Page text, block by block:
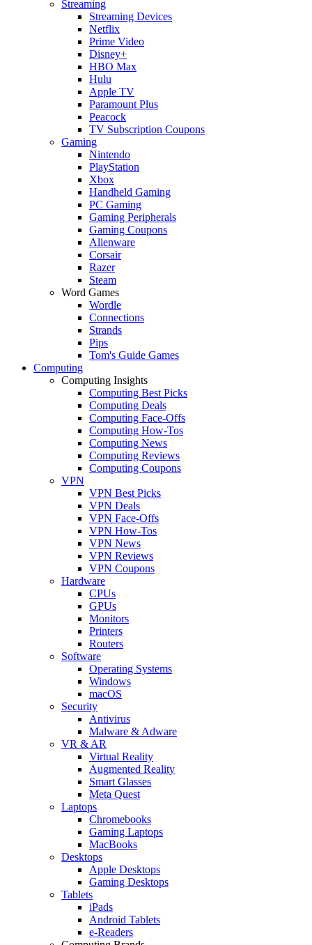
Streaming
Streaming Devices
Netflix
Prime Video
Disney+
HBO Max
Hulu
Apple TV
Paramount Plus
Peacock
TV Subscription Coupons
Gaming
Nintendo
PlayStation
Xbox
Handheld Gaming
PC Gaming
Gaming Peripherals
Gaming Coupons
Alienware
Corsair
Razer
Steam
Word Games
Wordle
Connections
Strands
Pips
Tom's Guide Games
Computing
Computing Insights
Computing Best Picks
Computing Deals
Computing Face-Offs
Computing How-Tos
Computing News
Computing Reviews
Computing Coupons
VPN
VPN Best Picks
VPN Deals
VPN Face-Offs
VPN How-Tos
VPN News
VPN Reviews
VPN Coupons
Hardware
CPUs
GPUs
Monitors
Printers
Routers
Software
Operating Systems
Windows
macOS
Security
Antivirus
Malware & Adware
VR & AR
Virtual Reality
Augmented Reality
Smart Glasses
Meta Quest
Laptops
Chromebooks
Gaming Laptops
MacBooks
Desktops
Apple Desktops
Gaming Desktops
Tablets
iPads
Android Tablets
e-Readers